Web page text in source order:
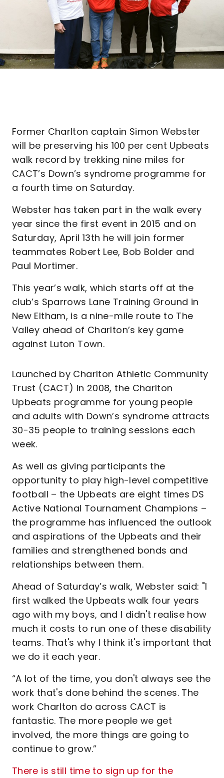
Former Charlton captain Simon Webster
will be preserving his 100 per cent Upbeats
walk record by trekking nine miles for
CACT’s Down’s syndrome programme for
a fourth time on Saturday.
Webster has taken part in the walk every
year since the first event in 2015 and on
Saturday, April 13th he will join former
teammates Robert Lee, Bob Bolder and
Paul Mortimer.
This year’s walk, which starts off at the
club’s Sparrows Lane Training Ground in
New Eltham, is a nine-mile route to The
Valley ahead of Charlton’s key game
against Luton Town.
Launched by Charlton Athletic Community
Trust (CACT) in 2008, the Charlton
Upbeats programme for young people
and adults with Down’s syndrome attracts
30-35 people to training sessions each
week.
As well as giving participants the
opportunity to play high-level competitive
football – the Upbeats are eight times DS
Active National Tournament Champions –
the programme has influenced the outlook
and aspirations of the Upbeats and their
families and strengthened bonds and
relationships between them.
Ahead of Saturday’s walk, Webster said: "I
first walked the Upbeats walk four years
ago with my boys, and I didn't realise how
much it costs to run one of these disability
teams. That's why I think it's important that
we do it each year.
“A lot of the time, you don't always see the
work that's done behind the scenes. The
work Charlton do across CACT is
fantastic. The more people we get
involved, the more things are going to
continue to grow.”
There is still time to sign up for the